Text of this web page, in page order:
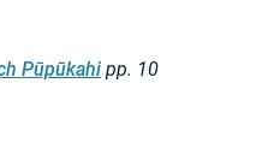
Pūpūkahi pp. 10